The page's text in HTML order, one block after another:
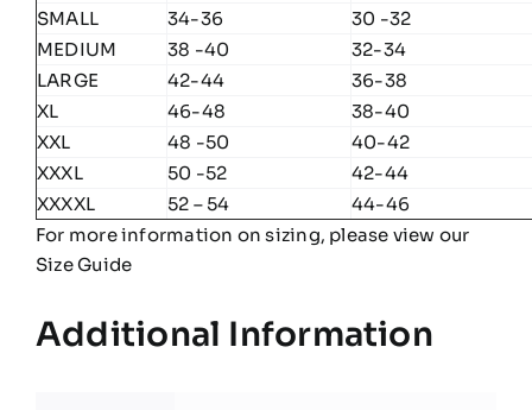
SMALL
34-36
30 -32
MEDIUM
38 -40
32-34
LARGE
42-44
36-38
XL
46-48
38-40
XXL
48 -50
40-42
XXXL
50 -52
42-44
XXXXL
52 – 54
44-46
For more information on sizing, please view our
Size Guide
Additional Information